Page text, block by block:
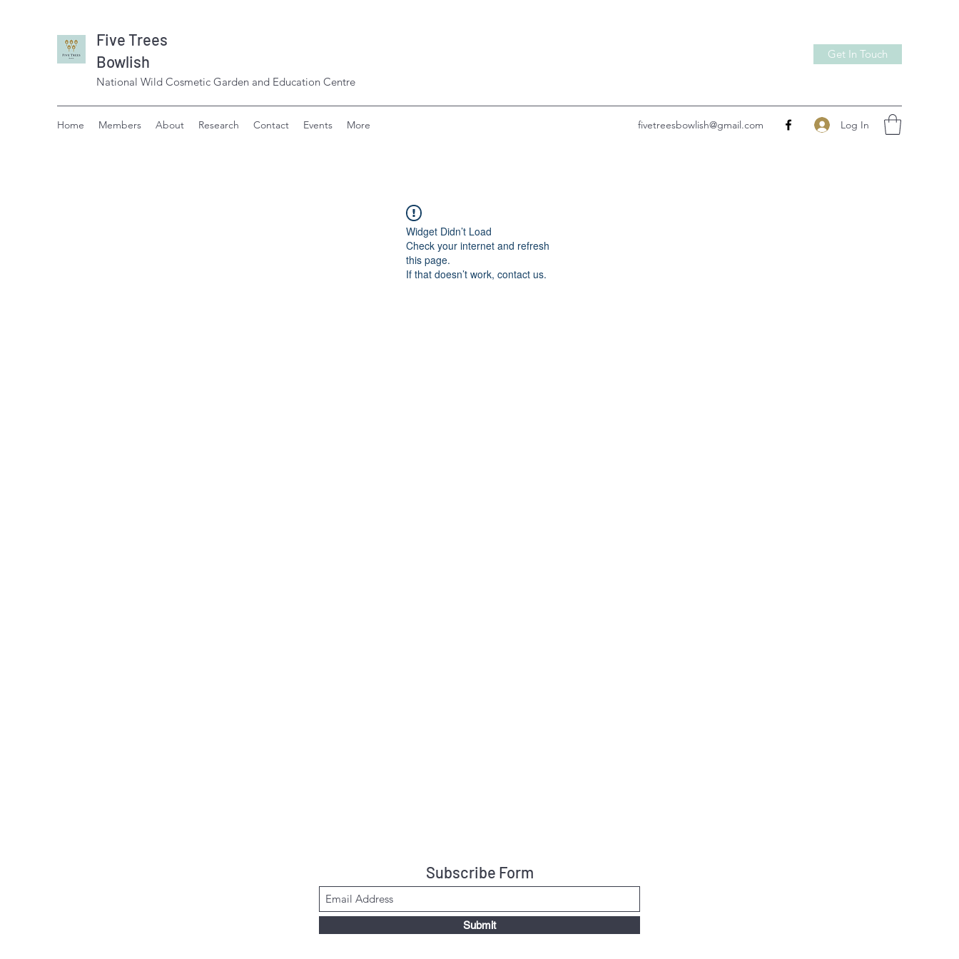
Five Trees
Bowlish
National Wild Cosmetic Garden and Education Centre
Get In Touch
Home Members About Research Contact Events More fivetreesbowlish@gmail.com Log In
Widget Didn’t Load
Check your internet and refresh
this page.
If that doesn’t work, contact us.
Subscribe Form
Submit